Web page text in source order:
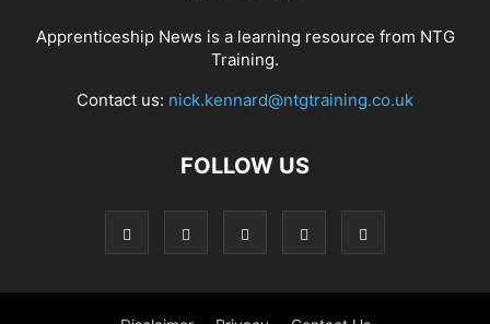
Apprenticeship News is a learning resource from NTG
Training.
Contact us: nick.kennard@ntgtraining.co.uk
FOLLOW US